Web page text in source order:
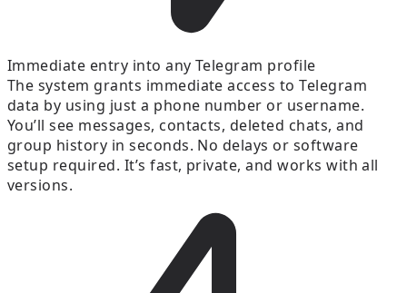
Immediate entry into any Telegram profile
The system grants immediate access to Telegram
data by using just a phone number or username.
You’ll see messages, contacts, deleted chats, and
group history in seconds. No delays or software
setup required. It’s fast, private, and works with all
versions.